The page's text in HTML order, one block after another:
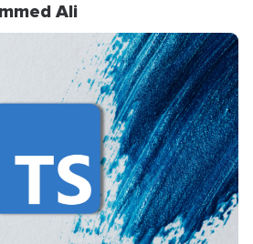
Ali